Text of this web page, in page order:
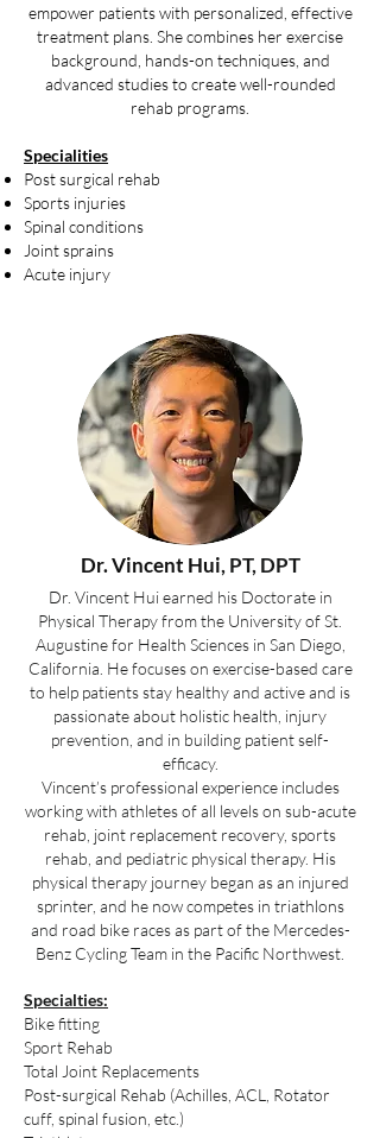
empower patients with personalized, effective
treatment plans. She combines her exercise
background, hands-on techniques, and
advanced studies to create well-rounded
rehab programs.
Specialities
Post surgical rehab
Sports injuries
Spinal conditions
Joint sprains
Acute injury
Dr. Vincent Hui, PT, DPT
Dr. Vincent Hui earned his Doctorate in
Physical Therapy from the University of St.
Augustine for Health Sciences in San Diego,
California. He focuses on exercise-based care
to help patients stay healthy and active and is
passionate about holistic health, injury
prevention, and in building patient self-
efficacy.
Vincent’s professional experience includes
working with athletes of all levels on sub-acute
rehab, joint replacement recovery, sports
rehab, and pediatric physical therapy. His
physical therapy journey began as an injured
sprinter, and he now competes in triathlons
and road bike races as part of the Mercedes-
Benz Cycling Team in the Pacific Northwest.
Specialties:
Bike fitting
Sport Rehab
Total Joint Replacements
Post-surgical Rehab (Achilles, ACL, Rotator
cuff, spinal fusion, etc.)